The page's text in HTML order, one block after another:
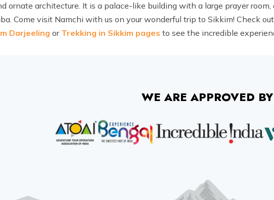
ornate architecture. It is a palace-like building with a large prayer room,
Come visit Namchi with us on your wonderful trip to Sikkim! Check
Darjeeling or Trekking in Sikkim pages to see the incredible
WE ARE APPROVED BY